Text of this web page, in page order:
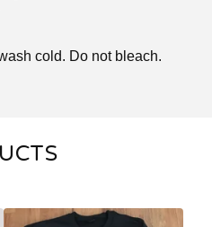
cold. Do not bleach.